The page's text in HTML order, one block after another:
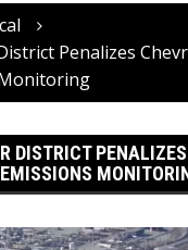
Penalizes
DISTRICT